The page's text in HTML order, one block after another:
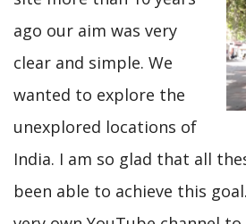
ago our aim was very
clear and simple. We
wanted to explore the
unexplored locations of
India. I am so glad that all
been able to achieve this